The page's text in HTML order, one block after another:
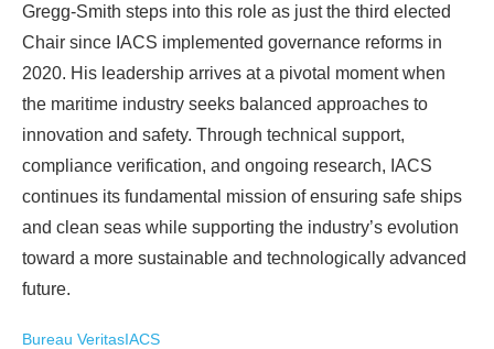
Gregg-Smith steps into this role as just the third elected
Chair since IACS implemented governance reforms in
2020. His leadership arrives at a pivotal moment when
the maritime industry seeks balanced approaches to
innovation and safety. Through technical support,
compliance verification, and ongoing research, IACS
continues its fundamental mission of ensuring safe ships
and clean seas while supporting the industry’s evolution
toward a more sustainable and technologically advanced
future.
Bureau VeritasIACS